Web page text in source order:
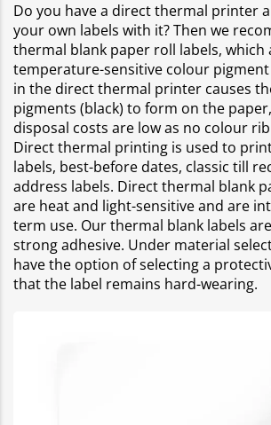
Do you have a direct thermal printer
your own labels with it? Then we
thermal blank paper roll labels, which
temperature-sensitive colour pigment
in the direct thermal printer causes
pigments (black) to form on the
disposal costs are low as no colour
Direct thermal printing is used to
labels, best-before dates, classic till
address labels. Direct thermal blank
are heat and light-sensitive and are
term use. Our thermal blank labels
strong adhesive. Under material
have the option of selecting a
that the label remains hard-wearing.